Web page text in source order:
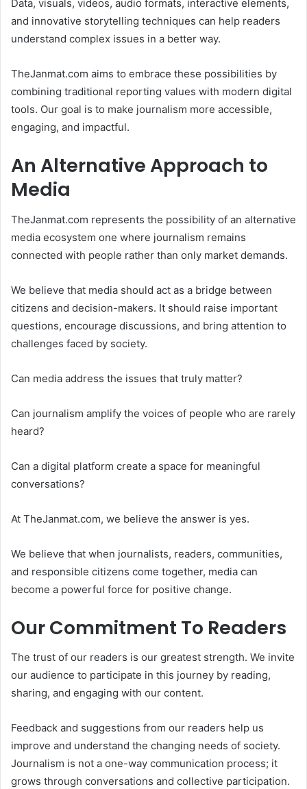
Data, visuals, videos, audio formats, interactive elements,
and innovative storytelling techniques can help readers
understand complex issues in a better way.
TheJanmat.com aims to embrace these possibilities by
combining traditional reporting values with modern digital
tools. Our goal is to make journalism more accessible,
engaging, and impactful.
An Alternative Approach to
Media
TheJanmat.com represents the possibility of an alternative
media ecosystem one where journalism remains
connected with people rather than only market demands.
We believe that media should act as a bridge between
citizens and decision-makers. It should raise important
questions, encourage discussions, and bring attention to
challenges faced by society.
Can media address the issues that truly matter?
Can journalism amplify the voices of people who are rarely
heard?
Can a digital platform create a space for meaningful
conversations?
At TheJanmat.com, we believe the answer is yes.
We believe that when journalists, readers, communities,
and responsible citizens come together, media can
become a powerful force for positive change.
Our Commitment To Readers
The trust of our readers is our greatest strength. We invite
our audience to participate in this journey by reading,
sharing, and engaging with our content.
Feedback and suggestions from our readers help us
improve and understand the changing needs of society.
Journalism is not a one-way communication process; it
grows through conversations and collective participation.